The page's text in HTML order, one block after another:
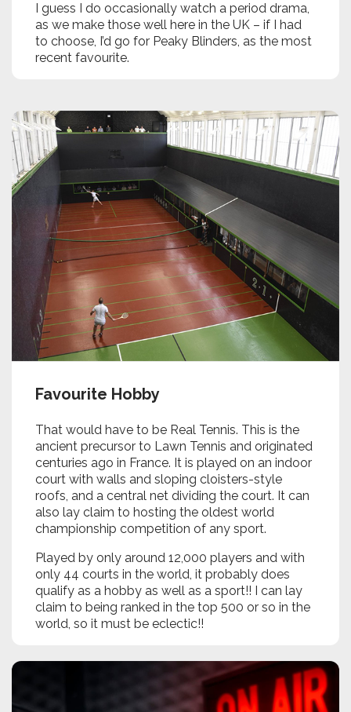
I guess I do occasionally watch a period drama,
as we make those well here in the UK – if I had
to choose, I’d go for Peaky Blinders, as the most
recent favourite.
Favourite Hobby
That would have to be Real Tennis. This is the
ancient precursor to Lawn Tennis and originated
centuries ago in France. It is played on an indoor
court with walls and sloping cloisters-style
roofs, and a central net dividing the court. It can
also lay claim to hosting the oldest world
championship competition of any sport.
Played by only around 12,000 players and with
only 44 courts in the world, it probably does
qualify as a hobby as well as a sport!! I can lay
claim to being ranked in the top 500 or so in the
world, so it must be eclectic!!